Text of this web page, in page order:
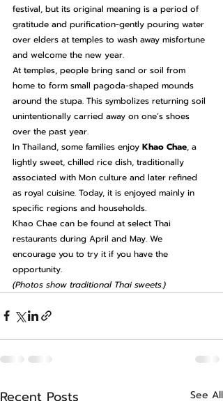
festival, but its original meaning is a period of
gratitude and purification-gently pouring water
over elders at temples to wash away misfortune
and welcome the new year.
At temples, people bring sand or soil from
home to form small pagoda-shaped mounds
around the stupa. This symbolizes returning soil
unintentionally carried away on one’s shoes
over the past year.
In Thailand, some families enjoy Khao Chae, a
lightly sweet, chilled rice dish, traditionally
associated with Mon culture and later refined
as royal cuisine. Today, it is enjoyed mainly in
specific regions and households.
Khao Chae can be found at select Thai
restaurants during April and May. We
encourage you to try it if you have the
opportunity.
(Photos show traditional Thai sweets.)
Recent Posts See All